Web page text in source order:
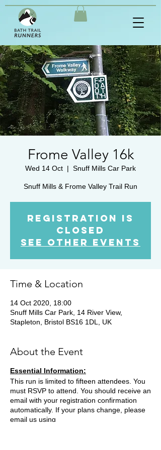
Frome Valley 16k
Wed 14 Oct
  |
Snuff Mills Car Park
Registration is
Closed
See other events
Time & Location
14 Oct 2020, 18:00
Snuff Mills Car Park, 14 River View,
Stapleton, Bristol BS16 1DL, UK
About the Event
Essential Information:
This run is limited to fifteen attendees. You
must RSVP to attend. You should receive an
email with your registration confirmation
automatically. If your plans change, please
email us using